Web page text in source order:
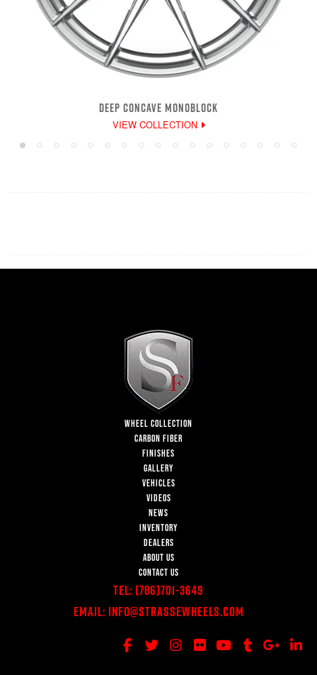
DEEP CONCAVE MONOBLOCK
VIEW COLLECTION
WHEEL COLLECTION
CARBON FIBER
FINISHES
GALLERY
VEHICLES
VIDEOS
NEWS
INVENTORY
DEALERS
ABOUT US
CONTACT US
Tel: (786)701-3649
Email: Info@StrasseWheels.com